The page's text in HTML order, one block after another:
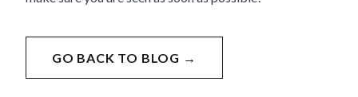
GO BACK TO BLOG →